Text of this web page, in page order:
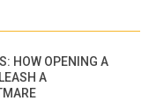
HOW OPENING A
A